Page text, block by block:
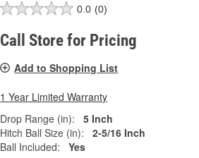
0.0 (0)
Call Store for Pricing
Add to Shopping List
1 Year Limited Warranty
Drop Range (in):
5 Inch
Hitch Ball Size (in):
2-5/16 Inch
Ball Included:
Yes